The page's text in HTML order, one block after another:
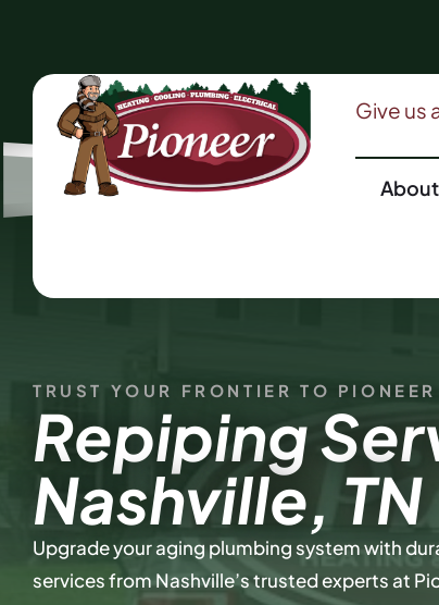
Give us
TRUST YOUR FRONTIER TO PIONEER
Repiping
Nashville, TN
Upgrade your aging plumbing system with
services from Nashville’s trusted experts at